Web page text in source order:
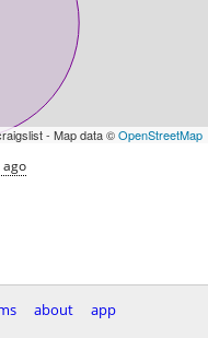
- Map data ©OpenStreetMap
ago
about
app